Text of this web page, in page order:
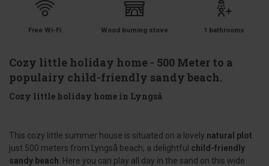
Free Wi-Fi Wood burning stove 1 bathrooms
Cozy little holiday home - 500 Meter to a
populairy child-friendly sandy beach.
Cozy little holiday home in Lyngså
This cozy little summer house is situated on a lovely natural plot
just 500 meters from Lyngså beach, a delightful child-friendly
sandy beach . Here you can play all day in the sand on this wide